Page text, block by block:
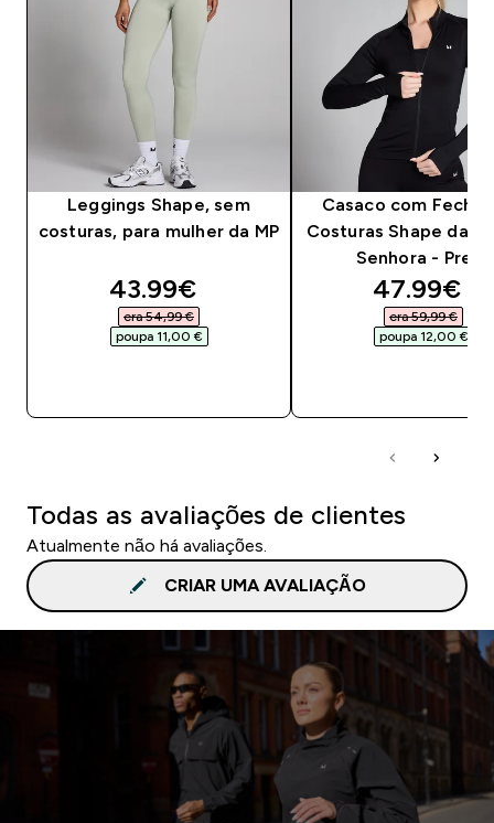
Leggings Shape, sem
costuras, para mulher da MP
discounted price
43.99€‎
era 54,99 €‎
poupa 11,00 €‎
Casaco com Fecho
Costuras Shape da
Senhora - Preto
47.99€‎
era 59,99 €‎
poupa 12,00 €‎
Todas as avaliações de clientes
Atualmente não há avaliações.
CRIAR UMA AVALIAÇÃO